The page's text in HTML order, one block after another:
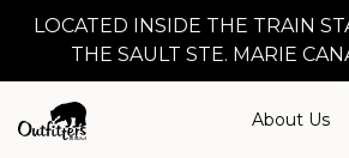
LOCATED INSIDE THE TRAIN
THE SAULT STE. MARIE
About Us